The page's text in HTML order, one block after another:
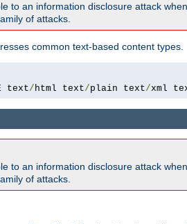
to an information disclosure attack
of attacks.
common text-based content types.
text/html text/plain text/xml
to an information disclosure attack
of attacks.